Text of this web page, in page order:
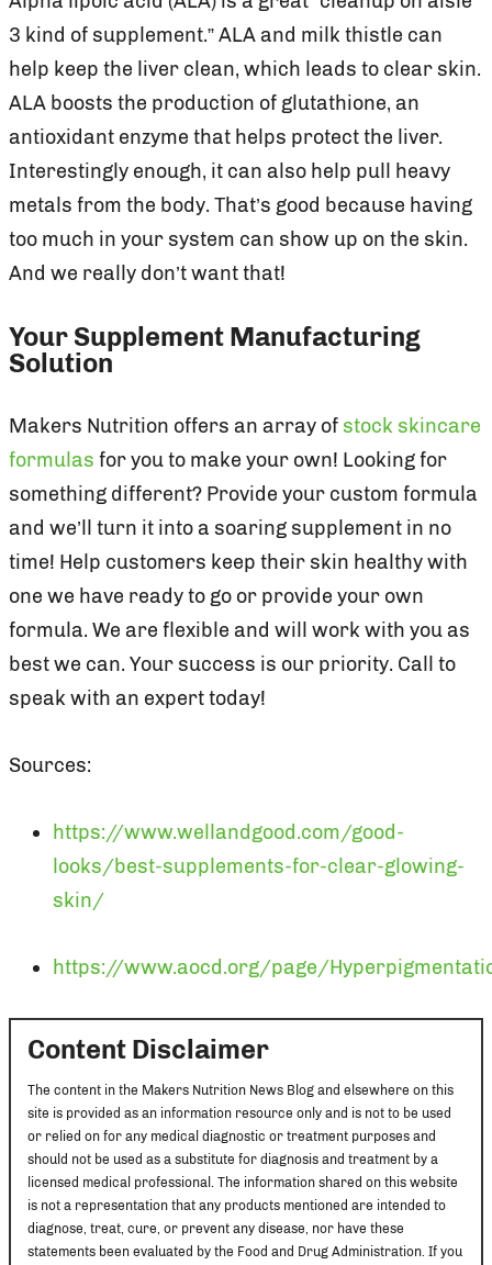
3 kind of supplement.” ALA and milk thistle can
help keep the liver clean, which leads to clear skin.
ALA boosts the production of glutathione, an
antioxidant enzyme that helps protect the liver.
Interestingly enough, it can also help pull heavy
metals from the body. That’s good because having
too much in your system can show up on the skin.
And we really don’t want that!
Your Supplement Manufacturing
Solution
Makers Nutrition offers an array ofstock skincare
formulas for you to make your own! Looking for
something different? Provide your custom formula
and we’ll turn it into a soaring supplement in no
time! Help customers keep their skin healthy with
one we have ready to go or provide your own
formula. We are flexible and will work with you as
best we can. Your success is our priority. Call to
speak with an expert today!
Sources:
https://www.wellandgood.com/good-
looks/best-supplements-for-clear-glowing-
skin/
https://www.aocd.org/page/
Content Disclaimer
The content in the Makers Nutrition News Blog and elsewhere on this
site is provided as an information resource only and is not to be used
or relied on for any medical diagnostic or treatment purposes and
should not be used as a substitute for diagnosis and treatment by a
licensed medical professional. The information shared on this website
is not a representation that any products mentioned are intended to
diagnose, treat, cure, or prevent any disease, nor have these
statements been evaluated by the Food and Drug Administration. If you